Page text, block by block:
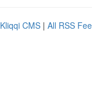
Kliqqi CMS | All RSS